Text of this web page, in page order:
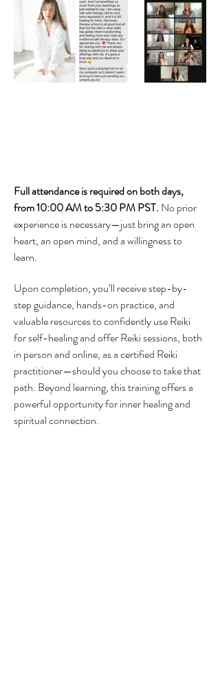
Full attendance is required on both days,
from 10:00 AM to 5:30 PM PST. No prior
experience is necessary—just bring an open
heart, an open mind, and a willingness to
learn.
Upon completion, you’ll receive step-by-
step guidance, hands-on practice, and
valuable resources to confidently use Reiki
for self-healing and offer Reiki sessions, both
in person and online, as a certified Reiki
practitioner—should you choose to take that
path. Beyond learning, this training offers a
powerful opportunity for inner healing and
spiritual connection.